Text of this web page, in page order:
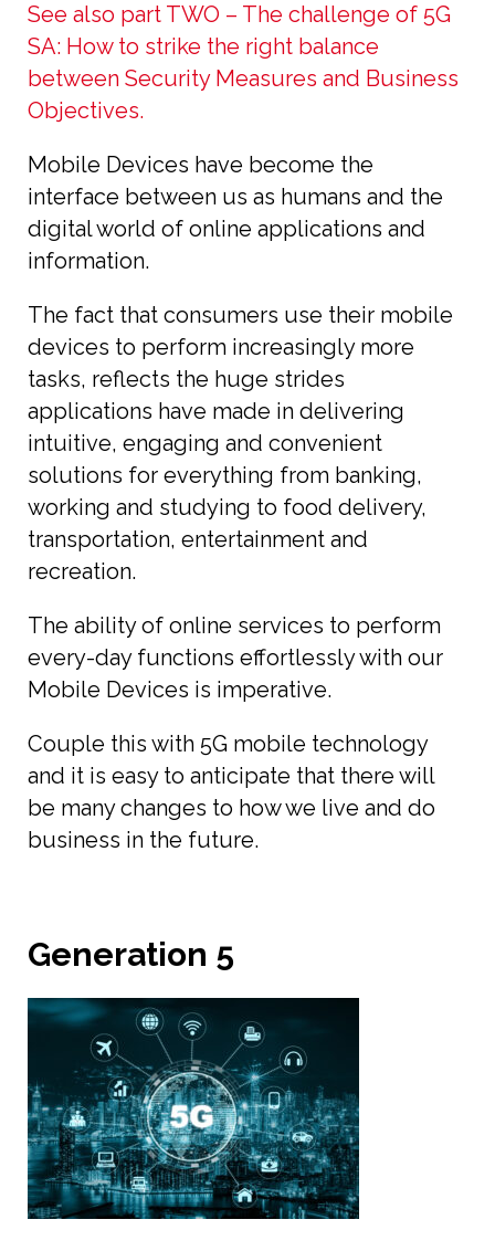
See also part TWO – The challenge of 5G
SA: How to strike the right balance
between Security Measures and Business
Objectives.
Mobile Devices have become the
interface between us as humans and the
digital world of online applications and
information.
The fact that consumers use their mobile
devices to perform increasingly more
tasks, reflects the huge strides
applications have made in delivering
intuitive, engaging and convenient
solutions for everything from banking,
working and studying to food delivery,
transportation, entertainment and
recreation.
The ability of online services to perform
every-day functions effortlessly with our
Mobile Devices is imperative.
Couple this with 5G mobile technology
and it is easy to anticipate that there will
be many changes to how we live and do
business in the future.
Generation 5